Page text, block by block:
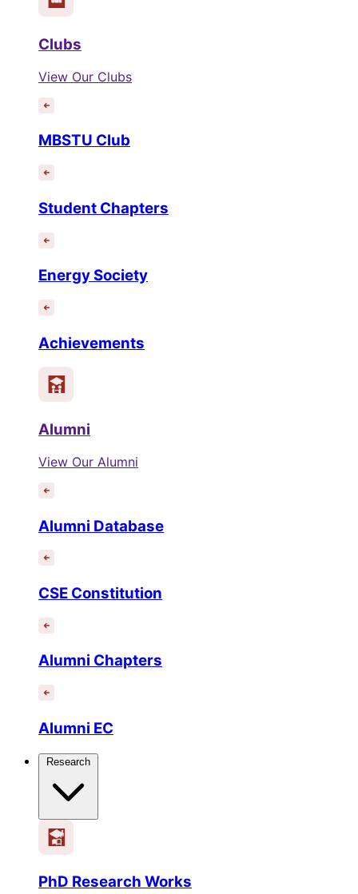
Clubs
View Our Clubs
MBSTU Club
Student Chapters
Energy Society
Achievements
Alumni
View Our Alumni
Alumni Database
CSE Constitution
Alumni Chapters
Alumni EC
PhD Research Works